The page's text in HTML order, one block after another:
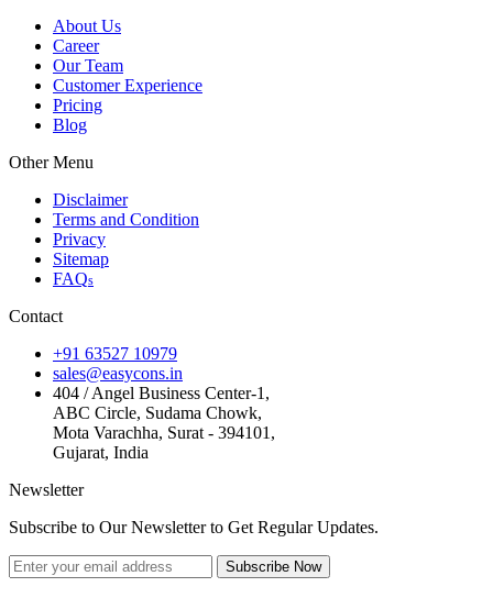
About Us
Career
Our Team
Customer Experience
Pricing
Blog
Other Menu
Disclaimer
Terms and Condition
Privacy
Sitemap
FAQs
Contact
+91 63527 10979
sales@easycons.in
404 / Angel Business Center-1,
ABC Circle, Sudama Chowk,
Mota Varachha, Surat - 394101,
Gujarat, India
Newsletter
Subscribe to Our Newsletter to Get Regular Updates.
Subscribe Now